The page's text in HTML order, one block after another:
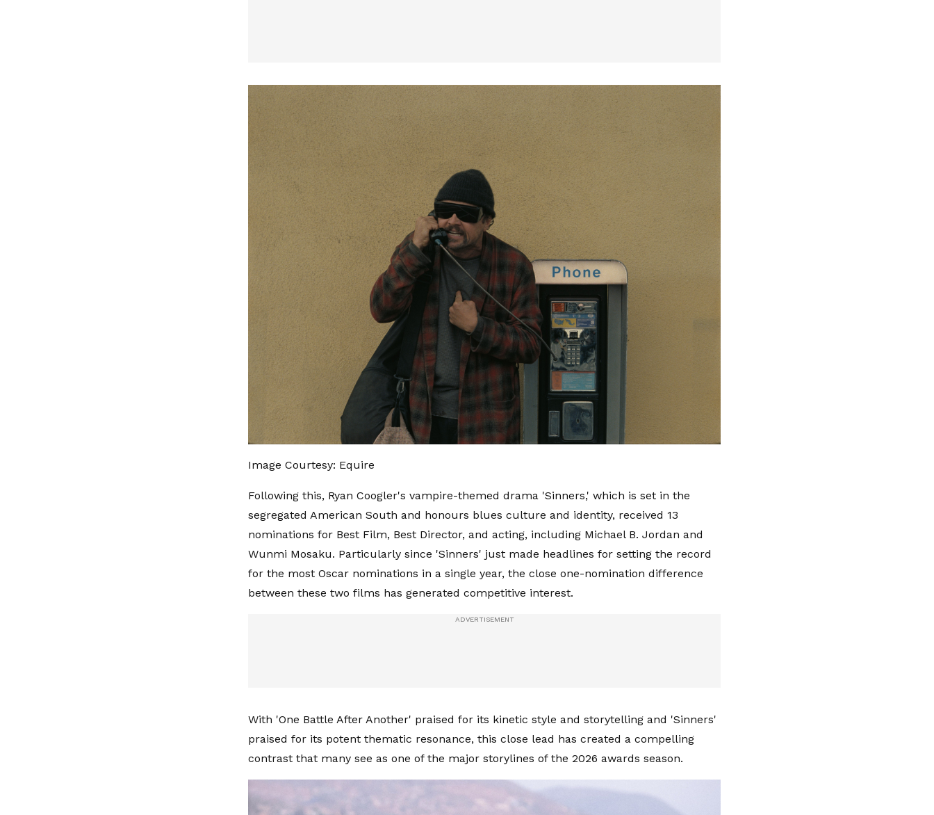
Image Courtesy: Equire
Following this, Ryan Coogler's vampire-themed drama 'Sinners,' which is set in the
segregated American South and honours blues culture and identity, received 13
nominations for Best Film, Best Director, and acting, including Michael B. Jordan and
Wunmi Mosaku. Particularly since 'Sinners' just made headlines for setting the record
for the most Oscar nominations in a single year, the close one-nomination difference
between these two films has generated competitive interest.
With 'One Battle After Another' praised for its kinetic style and storytelling and 'Sinners'
praised for its potent thematic resonance, this close lead has created a compelling
contrast that many see as one of the major storylines of the 2026 awards season.